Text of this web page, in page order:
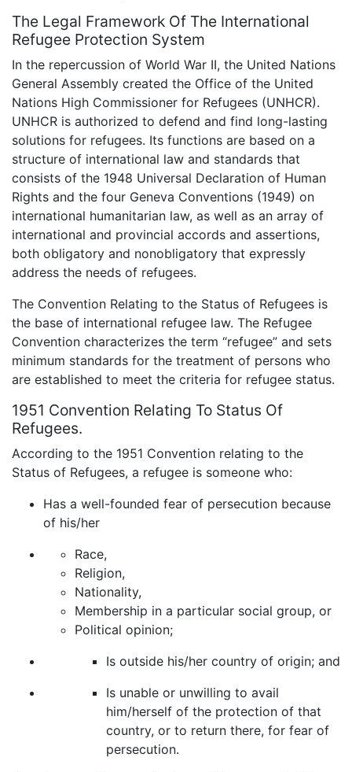
The Legal Framework Of The International
Refugee Protection System
In the repercussion of World War II, the United Nations
General Assembly created the Office of the United
Nations High Commissioner for Refugees (UNHCR).
UNHCR is authorized to defend and find long-lasting
solutions for refugees. Its functions are based on a
structure of international law and standards that
consists of the 1948 Universal Declaration of Human
Rights and the four Geneva Conventions (1949) on
international humanitarian law, as well as an array of
international and provincial accords and assertions,
both obligatory and nonobligatory that expressly
address the needs of refugees.
The Convention Relating to the Status of Refugees is
the base of international refugee law. The Refugee
Convention characterizes the term “refugee” and sets
minimum standards for the treatment of persons who
are established to meet the criteria for refugee status.
1951 Convention Relating To Status Of
Refugees.
According to the 1951 Convention relating to the
Status of Refugees, a refugee is someone who:
Has a well-founded fear of persecution because
of his/her
Race,
Religion,
Nationality,
Membership in a particular social group, or
Political opinion;
Is outside his/her country of origin; and
Is unable or unwilling to avail
him/herself of the protection of that
country, or to return there, for fear of
persecution.